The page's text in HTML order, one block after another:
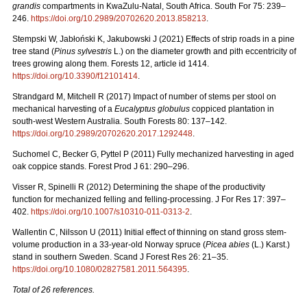
grandis compartments in KwaZulu-Natal, South Africa. South For 75: 239–
246. https://doi.org/10.2989/20702620.2013.858213.
Stempski W, Jabłoński K, Jakubowski J (2021) Effects of strip roads in a pine
tree stand (Pinus sylvestris L.) on the diameter growth and pith eccentricity of
trees growing along them. Forests 12, article id 1414.
https://doi.org/10.3390/f12101414.
Strandgard M, Mitchell R (2017) Impact of number of stems per stool on
mechanical harvesting of a Eucalyptus globulus coppiced plantation in
south-west Western Australia. South Forests 80: 137–142.
https://doi.org/10.2989/20702620.2017.1292448.
Suchomel C, Becker G, Pyttel P (2011) Fully mechanized harvesting in aged
oak coppice stands. Forest Prod J 61: 290–296.
Visser R, Spinelli R (2012) Determining the shape of the productivity
function for mechanized felling and felling-processing. J For Res 17: 397–
402. https://doi.org/10.1007/s10310-011-0313-2.
Wallentin C, Nilsson U (2011) Initial effect of thinning on stand gross stem-
volume production in a 33-year-old Norway spruce (Picea abies (L.) Karst.)
stand in southern Sweden. Scand J Forest Res 26: 21–35.
https://doi.org/10.1080/02827581.2011.564395.
Total of 26 references.